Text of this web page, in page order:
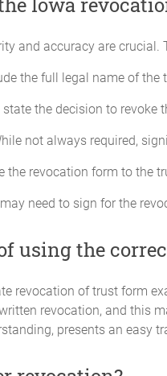
and accuracy are crucial.
the full legal name of the
the decision to revoke
not always required,
the revocation form to the
need to sign for the
using the
revocation of trust form
revocation, and this
presents an easy